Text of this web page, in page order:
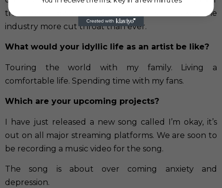
than ever however because of this it makes the
industry more cut throat than ever.
What would your idyllic life as an artist be like?
Touring the world with my family. Living a
comfortable life. Spending time with my fans.
Which are your upcoming projects?
I have just released a new song called I’m okay, it’s
out on all major streaming platforms. We are soon to
be recording a music video for the song.
The song is about over coming anxiety and
depression.